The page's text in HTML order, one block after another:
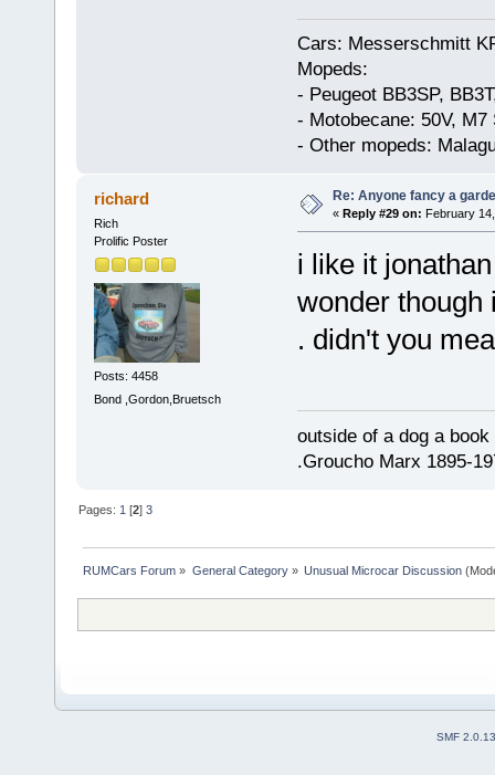
Cars: Messerschmitt
Mopeds:
- Peugeot BB3SP,
- Motobecane: 50V, M7
- Other mopeds:
richard
Rich
Prolific Poster
Posts: 4458
Bond ,Gordon,Bruetsch
Re: Anyone fancy a
« Reply #29 on: February
i like it
wonder though
. didn't you
outside of a dog a
.Groucho Marx 1895-
Pages: 1 [2]3
RUMCars Forum » General Category» Unusual Microcar Discussion
SMF 2.0.13